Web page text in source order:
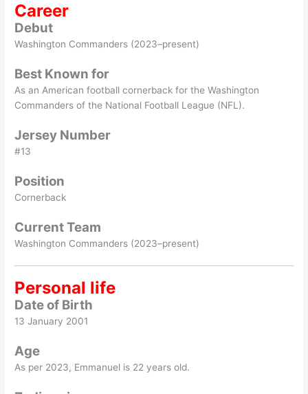
Career
Debut
Washington Commanders (2023–present)
Best Known for
As an American football cornerback for the Washington
Commanders of the National Football League (NFL).
Jersey Number
#13
Position
Cornerback
Current Team
Washington Commanders (2023–present)
Personal life
Date of Birth
13 January 2001
Age
As per 2023, Emmanuel is 22 years old.